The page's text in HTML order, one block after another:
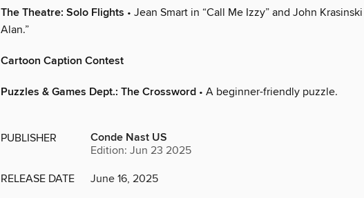
The Theatre: Solo Flights • Jean Smart in “Call Me Izzy” and John
Alan.”
Cartoon Caption Contest
Puzzles & Games Dept.: The Crossword • A beginner-friendly puzzle.
PUBLISHER Conde Nast US
Edition: Jun 23 2025
RELEASE DATE June 16, 2025